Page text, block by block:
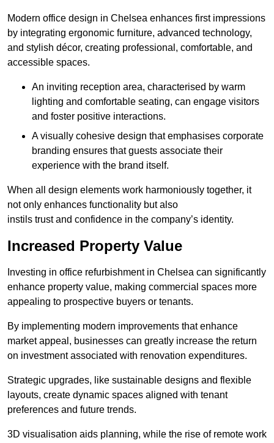
Modern office design in Chelsea enhances first impressions
by integrating ergonomic furniture, advanced technology,
and stylish décor, creating professional, comfortable, and
accessible spaces.
An inviting reception area, characterised by warm
lighting and comfortable seating, can engage visitors
and foster positive interactions.
A visually cohesive design that emphasises corporate
branding ensures that guests associate their
experience with the brand itself.
When all design elements work harmoniously together, it
not only enhances functionality but also
instils trust and confidence in the company’s identity.
Increased Property Value
Investing in office refurbishment in Chelsea can significantly
enhance property value, making commercial spaces more
appealing to prospective buyers or tenants.
By implementing modern improvements that enhance
market appeal, businesses can greatly increase the return
on investment associated with renovation expenditures.
Strategic upgrades, like sustainable designs and flexible
layouts, create dynamic spaces aligned with tenant
preferences and future trends.
3D visualisation aids planning, while the rise of remote work